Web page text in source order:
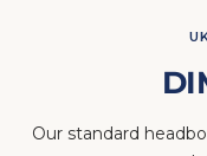
we can